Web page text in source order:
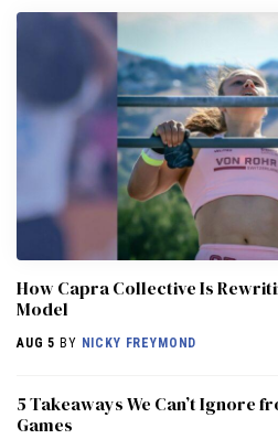
How Capra Collective Is
Model
AUG 5 BY NICKY FREYMOND
5 Takeaways We Can’t Ignore
Games